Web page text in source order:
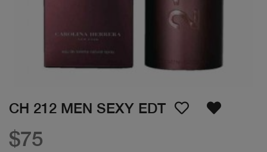
CH 212 MEN SEXY EDT
$75